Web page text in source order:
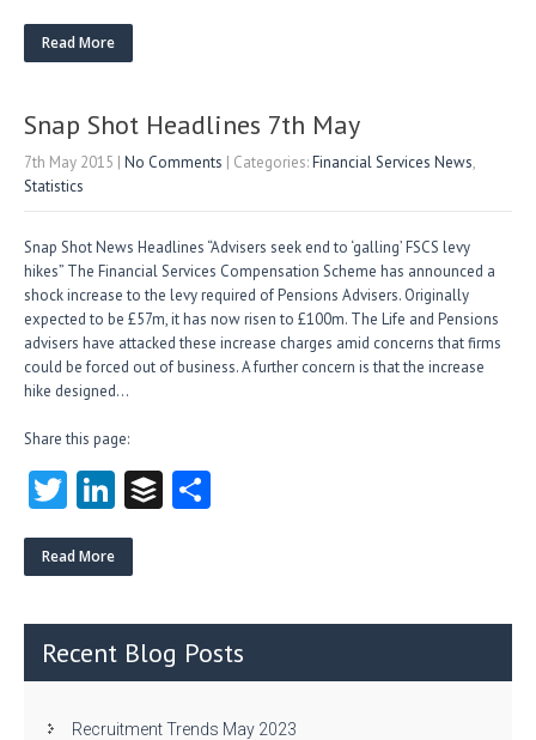
w
itt
nk
e
n
Read More
Snap Shot Headlines 7th May
7th May 2015 | No Comments | Categories:Financial Services News,
Statistics
Snap Shot News Headlines “Advisers seek end to ‘galling’ FSCS levy
hikes” The Financial Services Compensation Scheme has announced a
shock increase to the levy required of Pensions Advisers. Originally
expected to be £57m, it has now risen to £100m. The Life and Pensions
advisers have attacked these increase charges amid concerns that firms
could be forced out of business. A further concern is that the increase
hike designed…
Share this page:
T
w
itt
Li
nk
e
n
B
Read More
Recent Blog Posts
Recruitment Trends May 2023